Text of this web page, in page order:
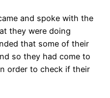
and spoke with the
they were doing
that some of their
so they had come to
order to check if their